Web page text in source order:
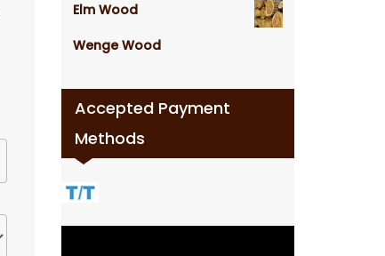
Elm Wood
Wenge Wood
Accepted Payment
Methods